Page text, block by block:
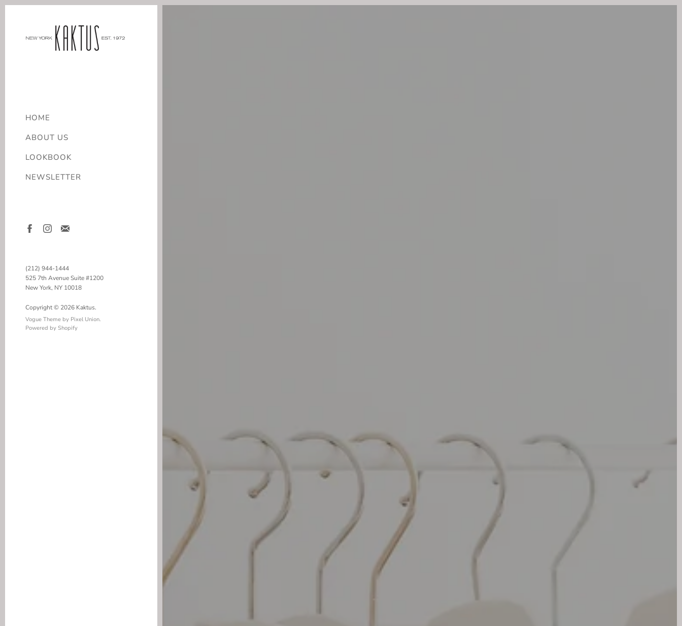
HOME
ABOUT US
LOOKBOOK
NEWSLETTER
(212) 944-1444
525 7th Avenue Suite #1200
New York, NY 10018
Copyright © 2026 Kaktus.
Vogue Theme by Pixel Union.
Powered by Shopify